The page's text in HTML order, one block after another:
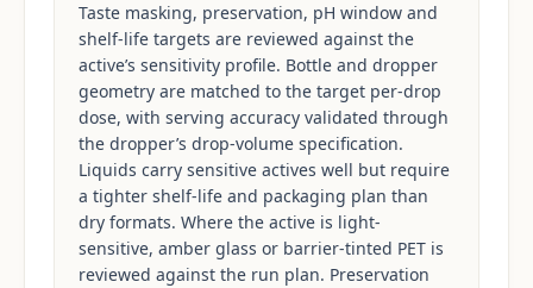
Taste masking, preservation, pH window and
shelf-life targets are reviewed against the
active’s sensitivity profile. Bottle and dropper
geometry are matched to the target per-drop
dose, with serving accuracy validated through
the dropper’s drop-volume specification.
Liquids carry sensitive actives well but require
a tighter shelf-life and packaging plan than
dry formats. Where the active is light-
sensitive, amber glass or barrier-tinted PET is
reviewed against the run plan. Preservation